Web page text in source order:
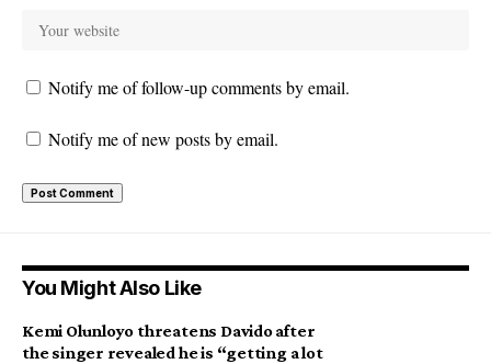
Notify me of follow-up comments by email.
Notify me of new posts by email.
You Might Also Like
Kemi Olunloyo threatens Davido after
the singer revealed he is “getting a lot